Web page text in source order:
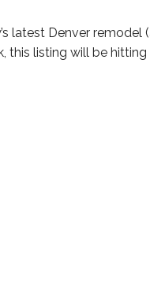
latest Denver
this listing will be